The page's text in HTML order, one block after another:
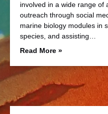
involved in a wide range of
outreach through social
marine biology modules in
species, and assisting…
Read More »